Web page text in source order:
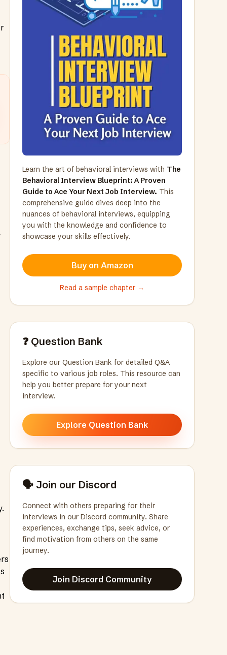
Learn the art of behavioral interviews with The
Behavioral Interview Blueprint: A Proven
Guide to Ace Your Next Job Interview. This
comprehensive guide dives deep into the
nuances of behavioral interviews, equipping
you with the knowledge and confidence to
showcase your skills effectively.
Buy on Amazon
Read a sample chapter →
❓ Question Bank
Explore our Question Bank for detailed Q&A
specific to various job roles. This resource can
help you better prepare for your next
interview.
Explore Question Bank
🗣️ Join our Discord
Connect with others preparing for their
interviews in our Discord community. Share
experiences, exchange tips, seek advice, or
find motivation from others on the same
journey.
Join Discord Community